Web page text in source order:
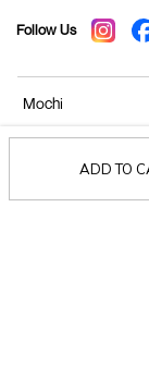
ADD TO
Follow Us
Mochi
Customer